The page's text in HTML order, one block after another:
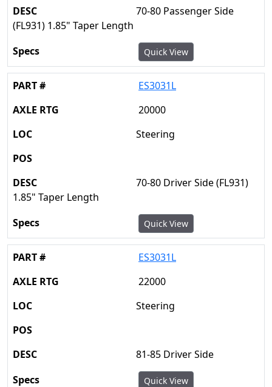
70-80 Passenger Side
(FL931) 1.85" Taper Length
Quick View
ES3031L
20000
Steering
70-80 Driver Side (FL931)
1.85" Taper Length
Quick View
ES3031L
22000
Steering
81-85 Driver Side
Quick View